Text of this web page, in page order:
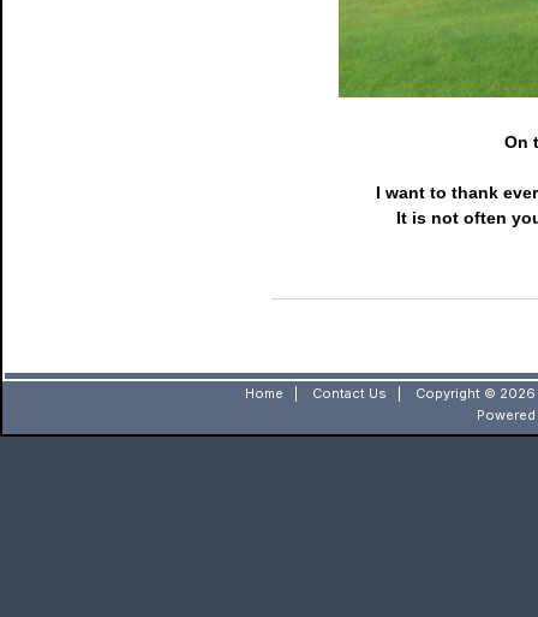
On
I want to thank
It is not often
Home Contact Us
Copyright © 2026